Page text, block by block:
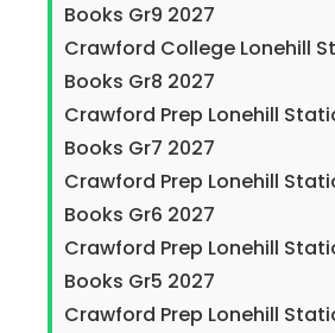
Books Gr9 2027
Crawford College Lonehill
Books Gr8 2027
Crawford Prep Lonehill
Books Gr7 2027
Crawford Prep Lonehill
Books Gr6 2027
Crawford Prep Lonehill
Books Gr5 2027
Crawford Prep Lonehill